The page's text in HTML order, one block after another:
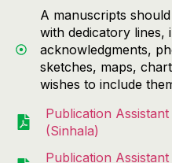
A manuscripts
with dedicatory
acknowledgments,
sketches, maps,
wishes to include
Publication
(Sinhala)
Publication